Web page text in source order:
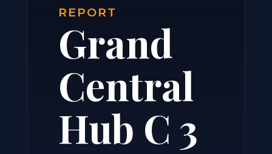
REPORT
Grand
Central
Hub C 3